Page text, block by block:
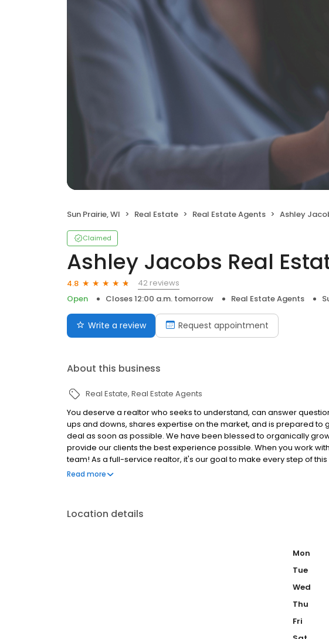
Sun Prairie, WI Real Estate Real Estate Agents Ashley Jacobs
Claimed
Ashley Jacobs Real
4.8
42 reviews
Open
Closes 12:00 a.m. tomorrow Real Estate Agents
Write a review Request appointment
About this business
Real Estate Real Estate Agents
You deserve a realtor who seeks to understand, can answer
ups and downs, shares expertise on the market, and is prepared to
deal as soon as possible. We have been blessed to organically
provide our clients the best experience possible. When you work
team! As a full-service realtor, it's our goal to make every step of
come alongside you through it all!
Read more
Location details
Mon
Tue
Wed
Thu
Fri